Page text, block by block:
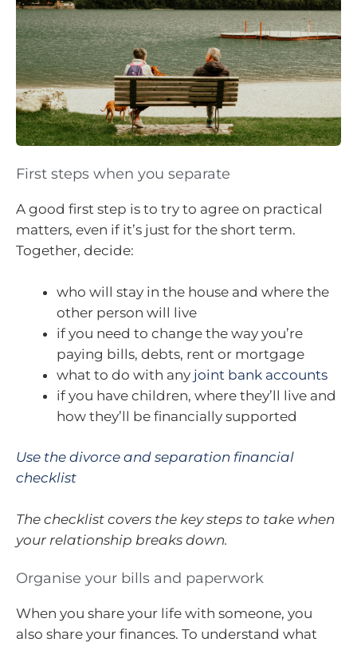
First steps when you separate
A good first step is to try to agree on practical
matters, even if it’s just for the short term.
Together, decide:
who will stay in the house and where the
other person will live
if you need to change the way you’re
paying bills, debts, rent or mortgage
what to do with any joint bank accounts
if you have children, where they’ll live and
how they’ll be financially supported
Use the divorce and separation financial
checklist
The checklist covers the key steps to take when
your relationship breaks down.
Organise your bills and paperwork
When you share your life with someone, you
also share your finances. To understand what